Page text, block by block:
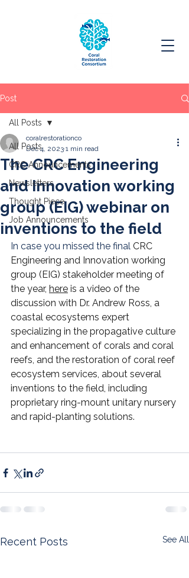
Post
All Posts
CRC Announcements
Newsletters
Thought Piece
Job Announcements
All Posts
The CRC Engineering
and Innovation working
group (EIG) webinar on
inventions to the field
coralrestorationco
Dec 4, 2023 1 min read
In case you missed the final CRC
Engineering and Innovation working
group (EIG) stakeholder meeting of
the year, here is a video of the
discussion with Dr. Andrew Ross, a
coastal ecosystems expert
specializing in the propagative culture
and enhancement of corals and coral
reefs, and the restoration of coral reef
ecosystem services, about several
inventions to the field, including
proprietary ring-mount unitary nursery
and rapid-planting solutions.
Recent Posts See All